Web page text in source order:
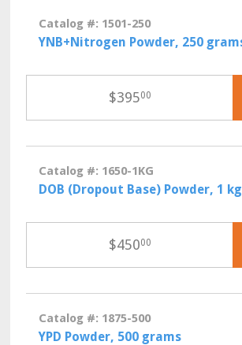
Catalog #: 1501-250
YNB+Nitrogen Powder, 250
$39500
Catalog #: 1650-1KG
DOB (Dropout Base) Powder, 1 kg
$45000
Catalog #: 1875-500
YPD Powder, 500 grams